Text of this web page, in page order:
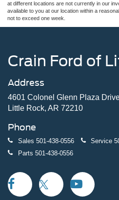
at different locations are not currently in our
available to you at our location within a
not to exceed one week.
Crain Ford of
Address
4601 Colonel Glenn Plaza
Little Rock, AR 72210
Phone
Sales 501-438-0556 Service
Parts 501-438-0556